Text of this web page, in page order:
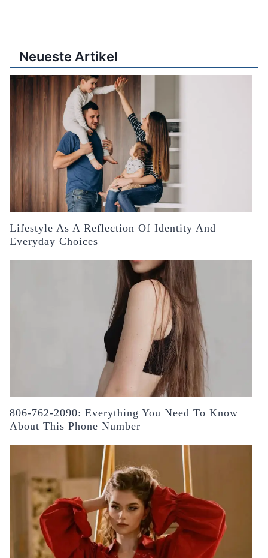
Neueste Artikel
Lifestyle As A Reflection Of Identity And
Everyday Choices
806-762-2090: Everything You Need To Know
About This Phone Number